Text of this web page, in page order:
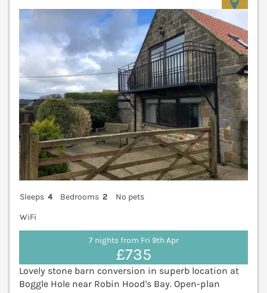
Sleeps 4 Bedrooms 2
No pets
WiFi
7 nights from Fri 9th Apr
£735
Lovely stone barn conversion in superb location at
Boggle Hole near Robin Hood's Bay. Open-plan